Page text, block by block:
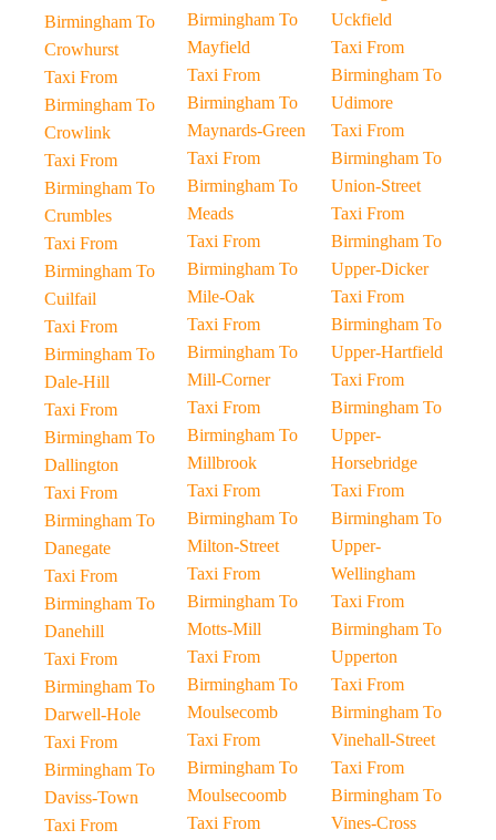
Birmingham To
Crowhurst
Taxi From
Birmingham To
Crowlink
Taxi From
Birmingham To
Crumbles
Taxi From
Birmingham To
Cuilfail
Taxi From
Birmingham To
Dale-Hill
Taxi From
Birmingham To
Dallington
Taxi From
Birmingham To
Danegate
Taxi From
Birmingham To
Danehill
Taxi From
Birmingham To
Darwell-Hole
Taxi From
Birmingham To
Daviss-Town
Taxi From
Birmingham To
Mayfield
Taxi From
Birmingham To
Maynards-Green
Taxi From
Birmingham To
Meads
Taxi From
Birmingham To
Mile-Oak
Taxi From
Birmingham To
Mill-Corner
Taxi From
Birmingham To
Millbrook
Taxi From
Birmingham To
Milton-Street
Taxi From
Birmingham To
Motts-Mill
Taxi From
Birmingham To
Moulsecomb
Taxi From
Birmingham To
Moulsecoomb
Taxi From
Uckfield
Taxi From
Birmingham To
Udimore
Taxi From
Birmingham To
Union-Street
Taxi From
Birmingham To
Upper-Dicker
Taxi From
Birmingham To
Upper-Hartfield
Taxi From
Birmingham To
Upper-
Horsebridge
Taxi From
Birmingham To
Upper-
Wellingham
Taxi From
Birmingham To
Upperton
Taxi From
Birmingham To
Vinehall-Street
Taxi From
Birmingham To
Vines-Cross